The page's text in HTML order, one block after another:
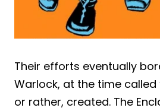
Their efforts eventually
Warlock, at the time called
or rather, created. The